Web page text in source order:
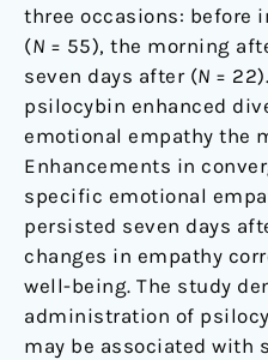
three occasions: before
(N = 55), the morning
seven days after (N =
psilocybin enhanced
emotional empathy the
Enhancements in
specific emotional
persisted seven days
changes in empathy
well-being. The study
administration of
may be associated with